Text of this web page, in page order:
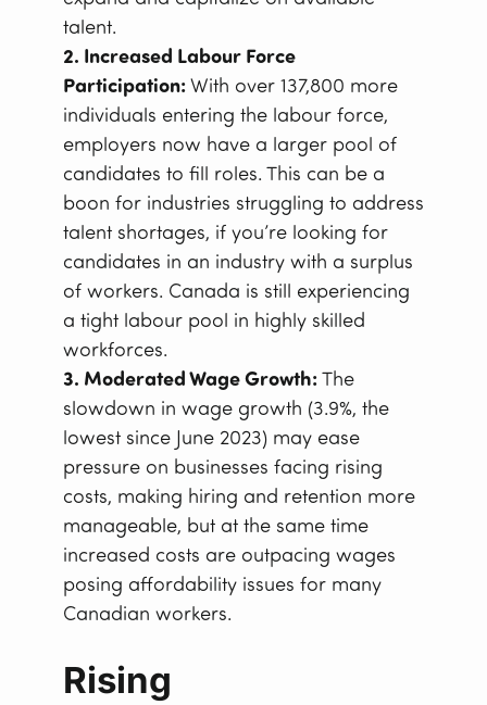
talent.
2. Increased Labour Force
Participation:With over 137,800 more
individuals entering the labour force,
employers now have a larger pool of
candidates to fill roles. This can be a
boon for industries struggling to address
talent shortages, if you’re looking for
candidates in an industry with a surplus
of workers. Canada is still experiencing
a tight labour pool in highly skilled
workforces.
3. Moderated Wage Growth:The
slowdown in wage growth (3.9%, the
lowest since June 2023) may ease
pressure on businesses facing rising
costs, making hiring and retention more
manageable, but at the same time
increased costs are outpacing wages
posing affordability issues for many
Canadian workers.
Rising